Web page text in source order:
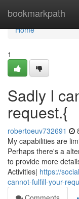
bookmarkpath
Home
Home
1
Sadly I
request.{
robertoeuv732691
My capabilities are
Perhaps there's a
to provide more
Activities| https://
cannot-fulfill-your-